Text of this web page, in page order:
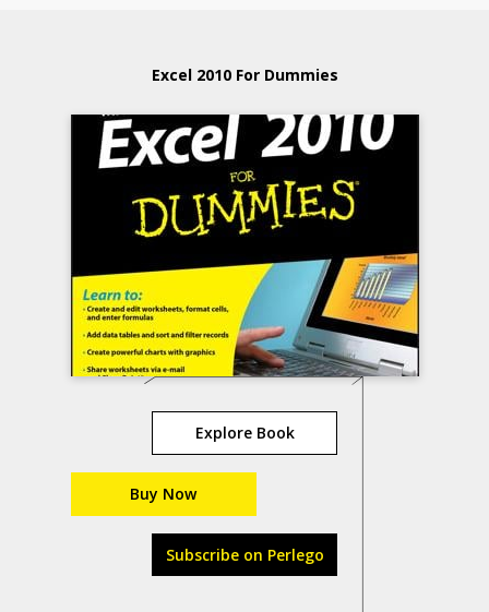
Excel 2010 For Dummies
Explore Book
Buy Now
Subscribe on Perlego